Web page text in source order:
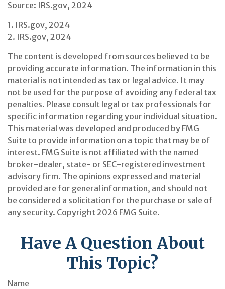
Source: IRS.gov, 2024
1. IRS.gov, 2024
2. IRS.gov, 2024
The content is developed from sources believed to be
providing accurate information. The information in this
material is not intended as tax or legal advice. It may
not be used for the purpose of avoiding any federal tax
penalties. Please consult legal or tax professionals for
specific information regarding your individual situation.
This material was developed and produced by FMG
Suite to provide information on a topic that may be of
interest. FMG Suite is not affiliated with the named
broker-dealer, state- or SEC-registered investment
advisory firm. The opinions expressed and material
provided are for general information, and should not
be considered a solicitation for the purchase or sale of
any security. Copyright 2026 FMG Suite.
Have A Question About
This Topic?
Name